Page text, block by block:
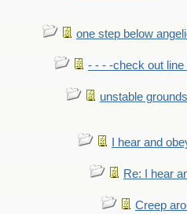
one step below
- - - -check out line
unstable grounds
I hear and
Re: I hear
Creep